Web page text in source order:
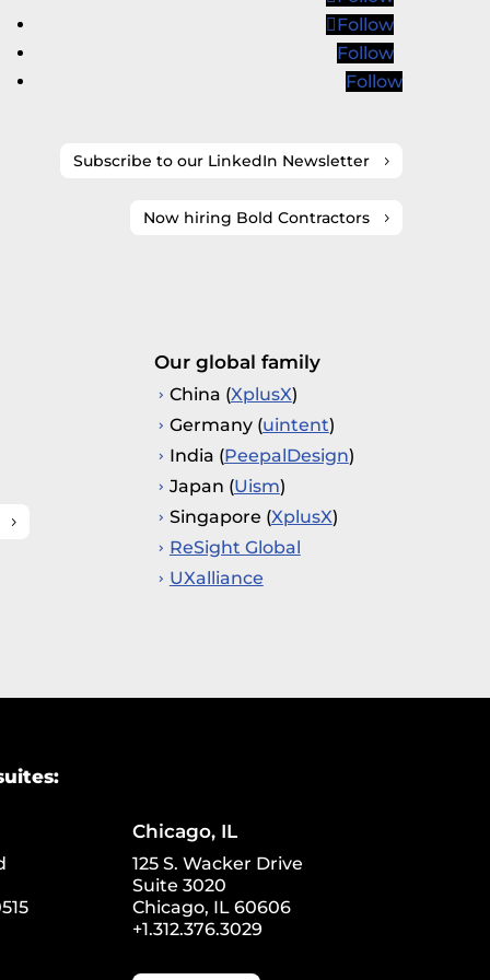
Follow
Follow
Follow
Subscribe to our LinkedIn Newsletter
Now hiring Bold Contractors
Our global family
China (XplusX)
Germany (uintent)
India (PeepalDesign)
Japan (Uism)
Singapore (XplusX)
ReSight Global
UXalliance
Chicago, IL
125 S. Wacker Drive
Suite 3020
Chicago, IL 60606
+1.312.376.3029